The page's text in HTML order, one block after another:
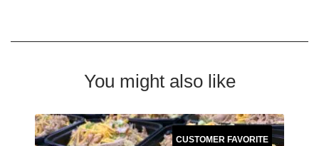
You might also like
CUSTOMER FAVORITE